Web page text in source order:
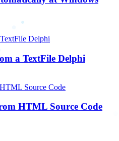
a TextFile Delphi
HTML Source Code